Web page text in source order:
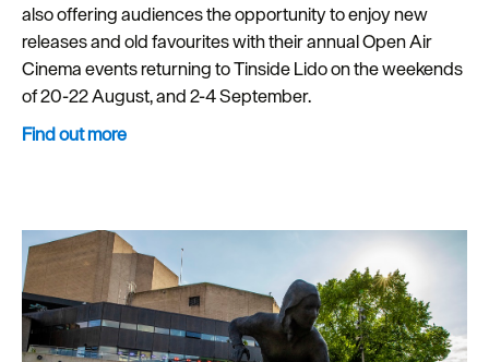
also offering audiences the opportunity to enjoy new
releases and old favourites with their annual Open Air
Cinema events returning to Tinside Lido on the weekends
of 20-22 August, and 2-4 September.
Find out more